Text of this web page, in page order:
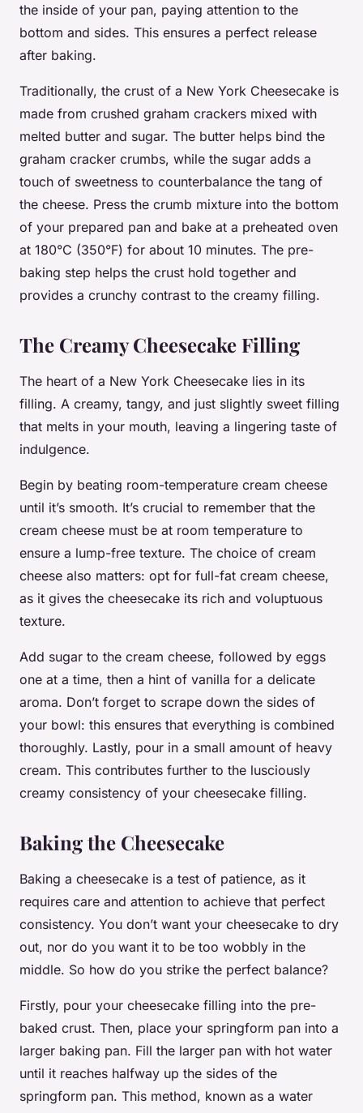
the inside of your pan, paying attention to the
bottom and sides. This ensures a perfect release
after baking.
Traditionally, the crust of a New York Cheesecake is
made from crushed graham crackers mixed with
melted butter and sugar. The butter helps bind the
graham cracker crumbs, while the sugar adds a
touch of sweetness to counterbalance the tang of
the cheese. Press the crumb mixture into the bottom
of your prepared pan and bake at a preheated oven
at 180°C (350°F) for about 10 minutes. The pre-
baking step helps the crust hold together and
provides a crunchy contrast to the creamy filling.
The Creamy Cheesecake Filling
The heart of a New York Cheesecake lies in its
filling. A creamy, tangy, and just slightly sweet filling
that melts in your mouth, leaving a lingering taste of
indulgence.
Begin by beating room-temperature cream cheese
until it’s smooth. It’s crucial to remember that the
cream cheese must be at room temperature to
ensure a lump-free texture. The choice of cream
cheese also matters: opt for full-fat cream cheese,
as it gives the cheesecake its rich and voluptuous
texture.
Add sugar to the cream cheese, followed by eggs
one at a time, then a hint of vanilla for a delicate
aroma. Don’t forget to scrape down the sides of
your bowl: this ensures that everything is combined
thoroughly. Lastly, pour in a small amount of heavy
cream. This contributes further to the lusciously
creamy consistency of your cheesecake filling.
Baking the Cheesecake
Baking a cheesecake is a test of patience, as it
requires care and attention to achieve that perfect
consistency. You don’t want your cheesecake to dry
out, nor do you want it to be too wobbly in the
middle. So how do you strike the perfect balance?
Firstly, pour your cheesecake filling into the pre-
baked crust. Then, place your springform pan into a
larger baking pan. Fill the larger pan with hot water
until it reaches halfway up the sides of the
springform pan. This method, known as a water